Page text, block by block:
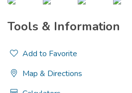
Tools & Information
Add to Favorite
Map & Directions